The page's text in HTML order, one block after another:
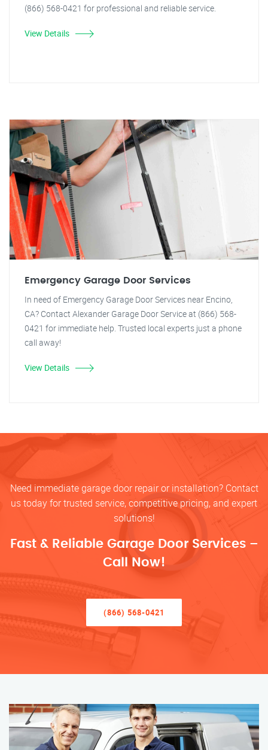
(866) 568-0421 for professional and reliable service.
View Details
Emergency Garage Door Services
In need of Emergency Garage Door Services near Encino,
CA? Contact Alexander Garage Door Service at (866) 568-
0421 for immediate help. Trusted local experts just a phone
call away!
View Details
Need immediate garage door repair or installation? Contact
us today for trusted service, competitive pricing, and expert
solutions!
Fast & Reliable Garage Door Services –
Call Now!
(866) 568-0421